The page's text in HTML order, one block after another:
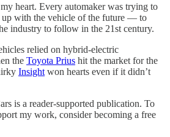
heart. Every automaker was trying to
up with the vehicle of the future — to
industry to follow in the 21st century.
relied on hybrid-electric
the Toyota Prius hit the market for the
Insight won hearts even if it didn’t
is a reader-supported publication. To
my work, consider becoming a free